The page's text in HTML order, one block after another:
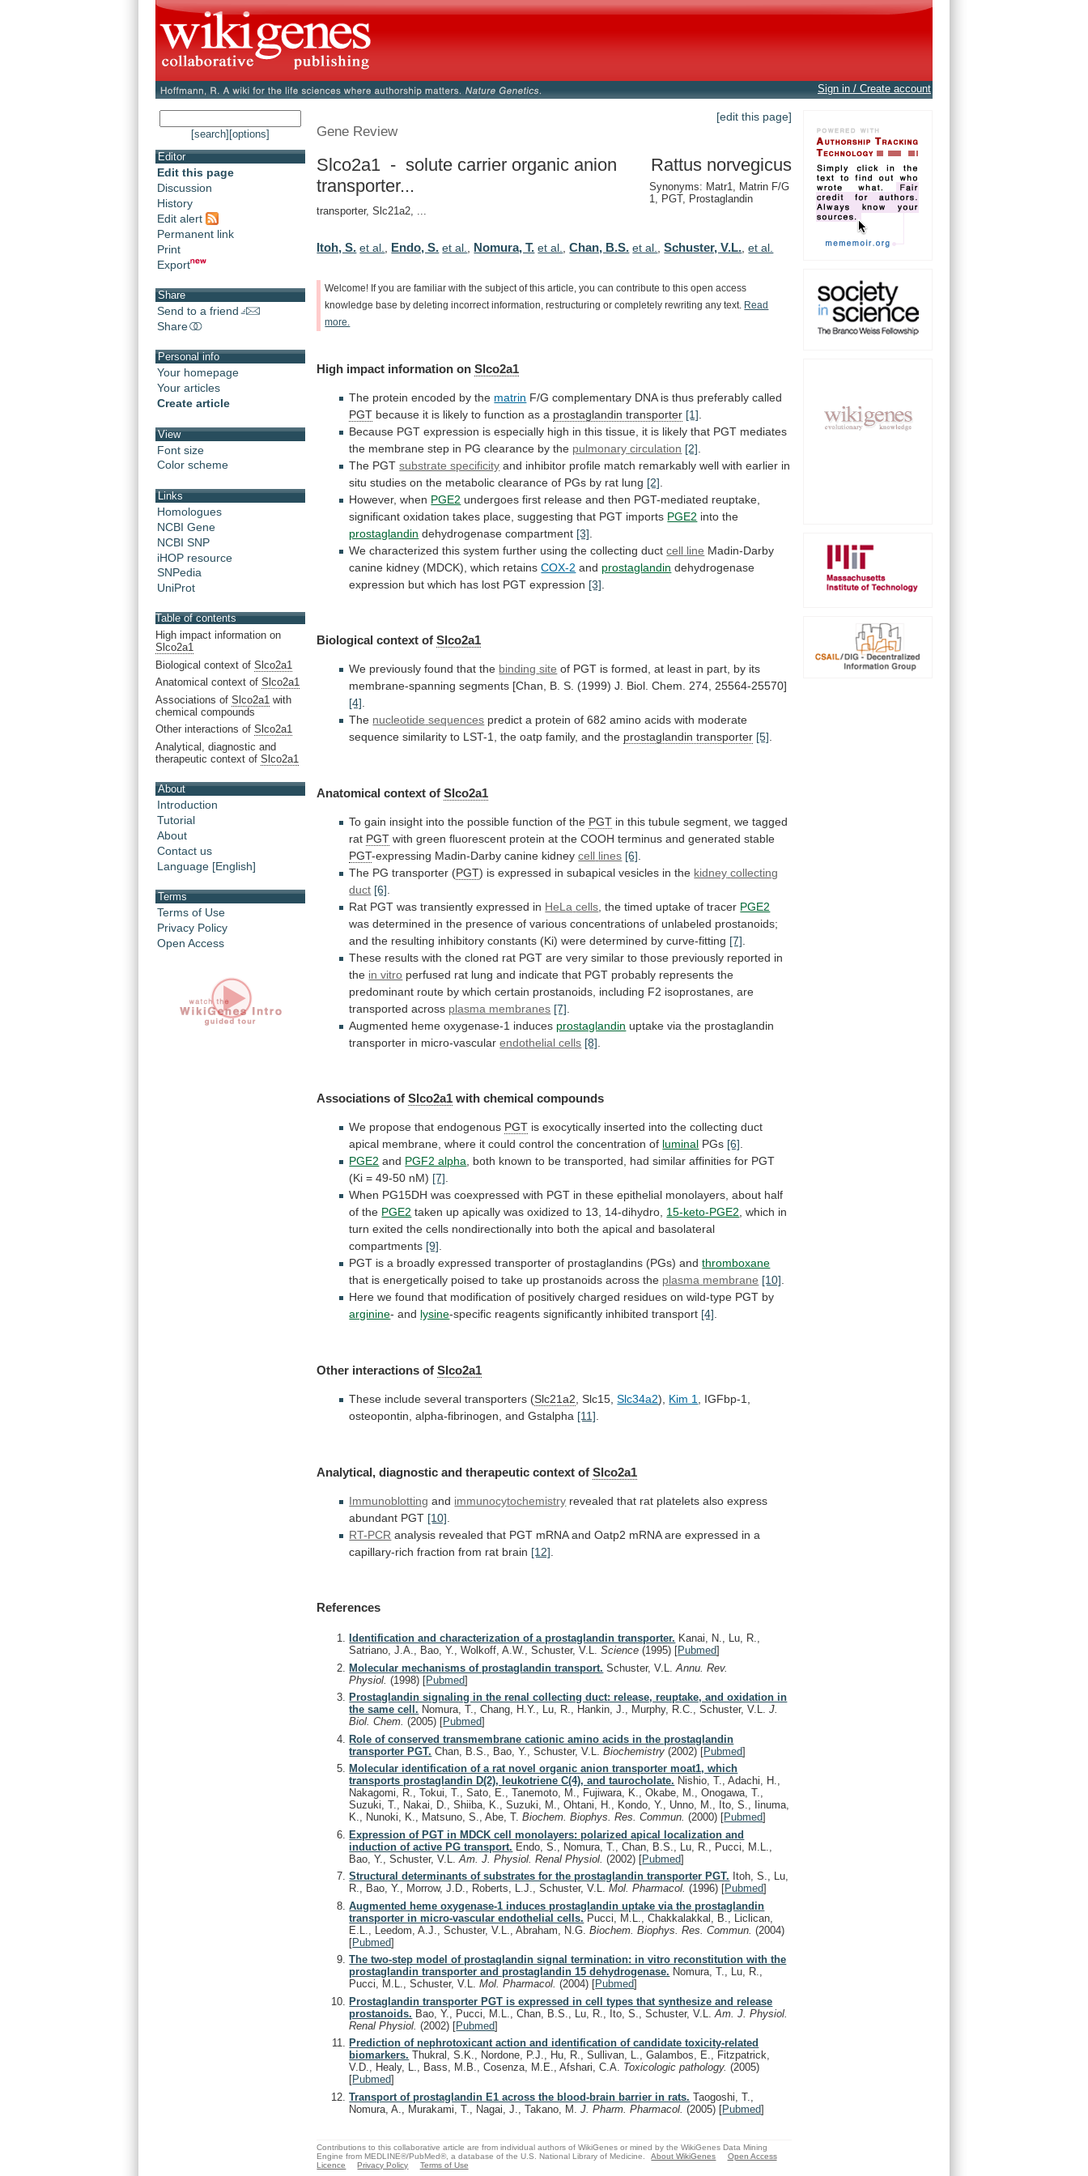
Sign in / Create account
[search] [options]
Editor
Edit this page
Discussion
History
Edit alert
Permanent link
Print
Export
Share
Send to a friend
Share
Personal info
Your homepage
Your articles
Create article
View
Font size
Color scheme
Links
Homologues
NCBI Gene
NCBI SNP
iHOP resource
SNPedia
UniProt
Table of contents
High impact information on
Slco2a1
Biological context of Slco2a1
Anatomical context of Slco2a1
Associations of Slco2a1 with
chemical compounds
Other interactions of Slco2a1
Analytical, diagnostic and
therapeutic context of Slco2a1
About
Introduction
Tutorial
About
Contact us
Language [English]
Terms
Terms of Use
Privacy Policy
Open Access
[edit this page]
Gene Review
Slco2a1 - solute carrier organic anion
transporter...
Rattus norvegicus
Synonyms: Matr1, Matrin F/G
1, PGT, Prostaglandin
transporter, Slc21a2, ...
Itoh, S. et al. Endo, S. et al. Nomura, T. et al. ,Chan, B.S. et al. ,Schuster, V.L. ,et al.
Welcome! If you are familiar with the subject of this article, you can contribute to this open access
knowledge base by deleting incorrect information, restructuring or completely rewriting any text.
Read
more.
High impact information on Slco2a1
The protein encoded by the matrin F/G complementary DNA is thus preferably called
PGT because it is likely to function as a prostaglandin transporter [1]
Because PGT expression is especially high in this tissue, it is likely that PGT mediates
the membrane step in PG clearance by the pulmonary circulation [2]
The PGTsubstrate specificity and inhibitor profile match remarkably well with earlier in
situ studies on the metabolic clearance of PGs by rat lung [2]
However, when PGE2 undergoes first release and then PGT-mediated reuptake,
significant oxidation takes place, suggesting that PGT imports PGE2 into the
prostaglandin dehydrogenase compartment [3]
We characterized this system further using the collecting duct cell line Madin-Darby
canine kidney (MDCK), which retainsCOX-2 and prostaglandin dehydrogenase
expression but which has lost PGT expression [3]
Biological context of Slco2a1
We previously found that the binding site of PGT is formed, at least in part, by its
membrane-spanning segments [Chan, B. S. (1999) J. Biol. Chem. 274, 25564-25570]
[4].
The nucleotide sequences predict a protein of 682 amino acids with moderate
sequence similarity to LST-1, the oatp family, and the prostaglandin transporter [5].
Anatomical context of Slco2a1
To gain insight into the possible function of the PGT in this tubule segment, we tagged
rat PGT with green fluorescent protein at the COOH terminus and generated stable
PGT-expressing Madin-Darby canine kidneycell lines [6]
The PG transporter (PGT) is expressed in subapical vesicles in the kidney collecting
duct [6]
Rat PGT was transiently expressed in HeLa cells , the timed uptake of tracer PGE2
was determined in the presence of various concentrations of unlabeled prostanoids;
and the resulting inhibitory constants (Ki) were determined by curve-fitting [7]
These results with the cloned rat PGT are very similar to those previously reported in
the in vitro perfused rat lung and indicate that PGT probably represents the
predominant route by which certain prostanoids, including F2 isoprostanes, are
transported across plasma membranes [7]
Augmented heme oxygenase-1 induces prostaglandin uptake via the prostaglandin
transporter in micro-vascular endothelial cells [8]
Associations ofSlco2a1 with chemical compounds
We propose that endogenous PGT is exocytically inserted into the collecting duct
apical membrane, where it could control the concentration of luminal PGs [6].
PGE2 and PGF2 alpha, both known to be transported, had similar affinities for PGT
(Ki = 49-50 nM) [7].
When PG15DH was coexpressed with PGT in these epithelial monolayers, about half
of the PGE2 taken up apically was oxidized to 13, 14-dihydro, 15-keto-PGE2, which in
turn exited the cells nondirectionally into both the apical and basolateral
compartments [9].
PGT is a broadly expressed transporter of prostaglandins (PGs) and thromboxane
that is energetically poised to take up prostanoids across the plasma membrane [10].
Here we found that modification of positively charged residues on wild-type PGT by
arginine- and lysine-specific reagents significantly inhibited transport [4].
Other interactions of Slco2a1
These include several transporters (Slc21a2 , Slc15,Slc34a2), Kim 1
IGFbp-1,
osteopontin, alpha-fibrinogen, and Gstalpha [11]
Analytical, diagnostic and therapeutic context ofSlco2a1
Immunoblotting and immunocytochemistry revealed that rat platelets also express
abundant PGT [10]
RT-PCR analysis revealed that PGT mRNA and Oatp2 mRNA are expressed in a
capillary-rich fraction from rat brain [12]
References
Identification and characterization of a prostaglandin transporter. Kanai, N., Lu, R.,
Satriano, J.A., Bao, Y., Wolkoff, A.W., Schuster, V.L.Science(1995) [Pubmed]
Molecular mechanisms of prostaglandin transport. Schuster, V.L.Annu. Rev.
Physiol.(1998) [Pubmed]
Prostaglandin signaling in the renal collecting duct: release, reuptake, and oxidation in
the same cell. Nomura, T., Chang, H.Y., Lu, R., Hankin, J., Murphy, R.C., Schuster, V.L.J.
Biol. Chem.(2005) [Pubmed]
Role of conserved transmembrane cationic amino acids in the prostaglandin
transporter PGT. Chan, B.S., Bao, Y., Schuster, V.L.Biochemistry(2002) [Pubmed]
Molecular identification of a rat novel organic anion transporter moat1, which
transports prostaglandin D(2), leukotriene C(4), and taurocholate. Nishio, T., Adachi, H.,
Nakagomi, R., Tokui, T., Sato, E., Tanemoto, M., Fujiwara, K., Okabe, M., Onogawa, T.,
Suzuki, T., Nakai, D., Shiiba, K., Suzuki, M., Ohtani, H., Kondo, Y., Unno, M., Ito, S., Iinuma,
K., Nunoki, K., Matsuno, S., Abe, T.Biochem. Biophys. Res. Commun.(2000) [Pubmed]
Expression of PGT in MDCK cell monolayers: polarized apical localization and
induction of active PG transport. Endo, S., Nomura, T., Chan, B.S., Lu, R., Pucci, M.L.,
Bao, Y., Schuster, V.L.Am. J. Physiol. Renal Physiol.(2002) [Pubmed]
Structural determinants of substrates for the prostaglandin transporter PGT. Itoh, S., Lu,
R., Bao, Y., Morrow, J.D., Roberts, L.J., Schuster, V.L.Mol. Pharmacol.(1996) [Pubmed]
Augmented heme oxygenase-1 induces prostaglandin uptake via the prostaglandin
transporter in micro-vascular endothelial cells. Pucci, M.L., Chakkalakkal, B., Liclican,
E.L., Leedom, A.J., Schuster, V.L., Abraham, N.G.Biochem. Biophys. Res. Commun.(2004)
[Pubmed]
The two-step model of prostaglandin signal termination: in vitro reconstitution with the
prostaglandin transporter and prostaglandin 15 dehydrogenase. Nomura, T., Lu, R.,
Pucci, M.L., Schuster, V.L.Mol. Pharmacol.(2004) [Pubmed]
Prostaglandin transporter PGT is expressed in cell types that synthesize and release
prostanoids. Bao, Y., Pucci, M.L., Chan, B.S., Lu, R., Ito, S., Schuster, V.L.Am. J. Physiol.
Renal Physiol.(2002) [Pubmed]
Prediction of nephrotoxicant action and identification of candidate toxicity-related
biomarkers. Thukral, S.K., Nordone, P.J., Hu, R., Sullivan, L., Galambos, E., Fitzpatrick,
V.D., Healy, L., Bass, M.B., Cosenza, M.E., Afshari, C.A. Toxicologic pathology.(2005)
[Pubmed]
Transport of prostaglandin E1 across the blood-brain barrier in rats. Taogoshi, T.,
Nomura, A., Murakami, T., Nagai, J., Takano, M.J. Pharm. Pharmacol.(2005) [Pubmed]
Contributions to this collaborative article are from individual authors of WikiGenes or mined by the WikiGenes Data Mining
Engine from MEDLINE®/PubMed®, a database of the U.S. National Library of Medicine.
About WikiGenes
Open Access
Licence
Privacy Policy Terms of Use